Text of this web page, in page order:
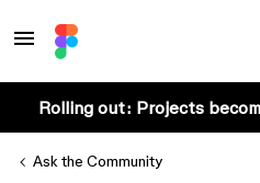
Rolling out: Projects
Ask the Community